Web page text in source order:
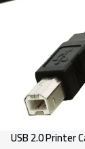
USB 2.0 Printer